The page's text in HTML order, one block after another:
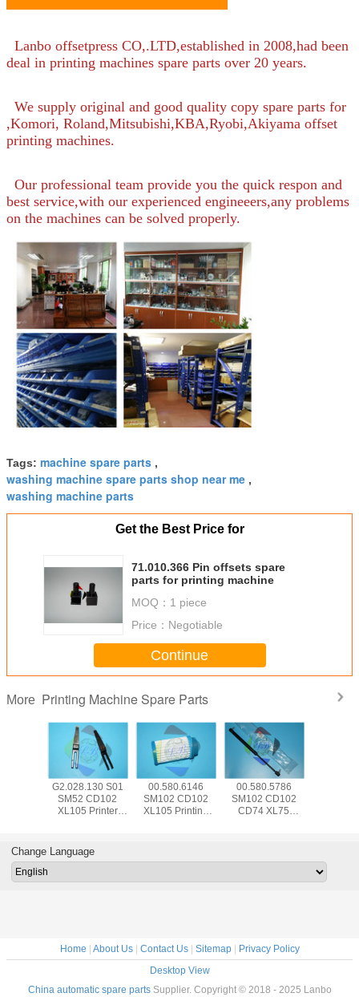
Lanbo offsetpress CO,.LTD,established in 2008,had been
deal in printing machines spare parts over 20 years.
We supply original and good quality copy spare parts for
,Komori, Roland,Mitsubishi,KBA,Ryobi,Akiyama offset
printing machines.
Our professional team provide you the quick respon and
best service,with our experienced engineeers,any problems
on the machines can be solved properly.
Tags: machine spare parts ,
washing machine spare parts shop near me ,
washing machine parts
Get the Best Price for
71.010.366 Pin offsets spare
parts for printing machine
MOQ： 1 piece
Price： Negotiable
Continue
More Printing Machine Spare Parts
With
Wrap
G2.028.130 S01
SM52 CD102
XL105 Printer
Blade With Bent
Frame L79mm
00.580.6146
SM102 CD102
XL105 Printing
00.580.5786
SM102 CD102
CD74 XL75
Change Language
Home About Us| Contact Us| Sitemap|
Privacy Policy
Desktop View
China automatic spare partsSupplier. Copyright © 2018 - 2025 Lanbo